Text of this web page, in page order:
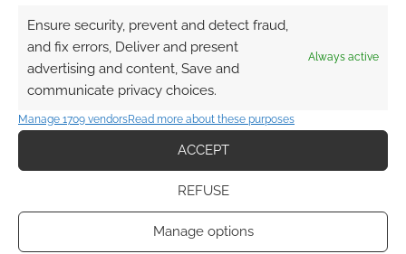
Ensure security, prevent and detect fraud,
and fix errors, Deliver and present
advertising and content, Save and
communicate privacy choices.
Always active
Manage 1709 vendorsRead more about these purposes
ACCEPT
REFUSE
Manage options